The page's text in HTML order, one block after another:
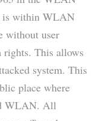
is within WLAN
without user
rights. This allows
system. This
place where
WLAN. All